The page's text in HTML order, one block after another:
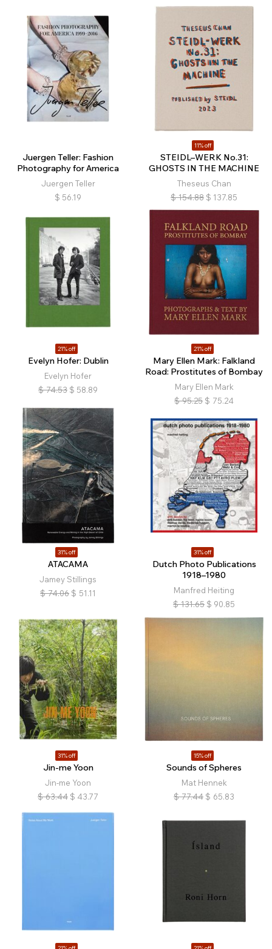
Juergen Teller: Fashion
Photography for America
Juergen Teller
$ 56.19
11% off
STEIDL–WERK No.31:
GHOSTS IN THE MACHINE
Theseus Chan
$ 154.88 $ 137.85
21% off
Evelyn Hofer: Dublin
Evelyn Hofer
$ 74.53 $ 58.89
21% off
Mary Ellen Mark: Falkland
Road: Prostitutes of Bombay
Mary Ellen Mark
$ 95.25 $ 75.24
31% off
ATACAMA
Jamey Stillings
$ 74.06 $ 51.11
31% off
Dutch Photo Publications
1918–1980
Manfred Heiting
$ 131.65 $ 90.85
31% off
Jin-me Yoon
Jin-me Yoon
$ 63.44 $ 43.77
15% off
Sounds of Spheres
Mat Hennek
$ 77.44 $ 65.83